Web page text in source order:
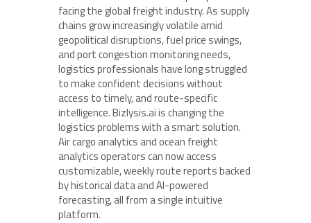
facing the global freight industry. As supply
chains grow increasingly volatile amid
geopolitical disruptions, fuel price swings,
and port congestion monitoring needs,
logistics professionals have long struggled
to make confident decisions without
access to timely, and route-specific
intelligence. Bizlysis.ai is changing the
logistics problems with a smart solution.
Air cargo analytics and ocean freight
analytics operators can now access
customizable, weekly route reports backed
by historical data and AI-powered
forecasting, all from a single intuitive
platform.